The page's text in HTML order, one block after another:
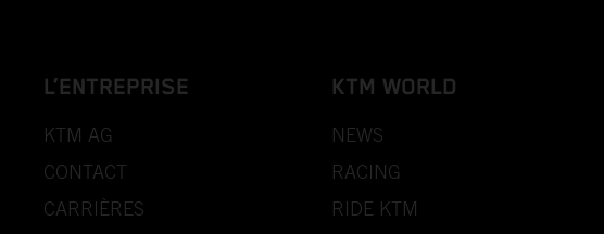
L’ENTREPRISE
KTM AG
CONTACT
CARRIÈRES
KTM WORLD
NEWS
RACING
RIDE KTM